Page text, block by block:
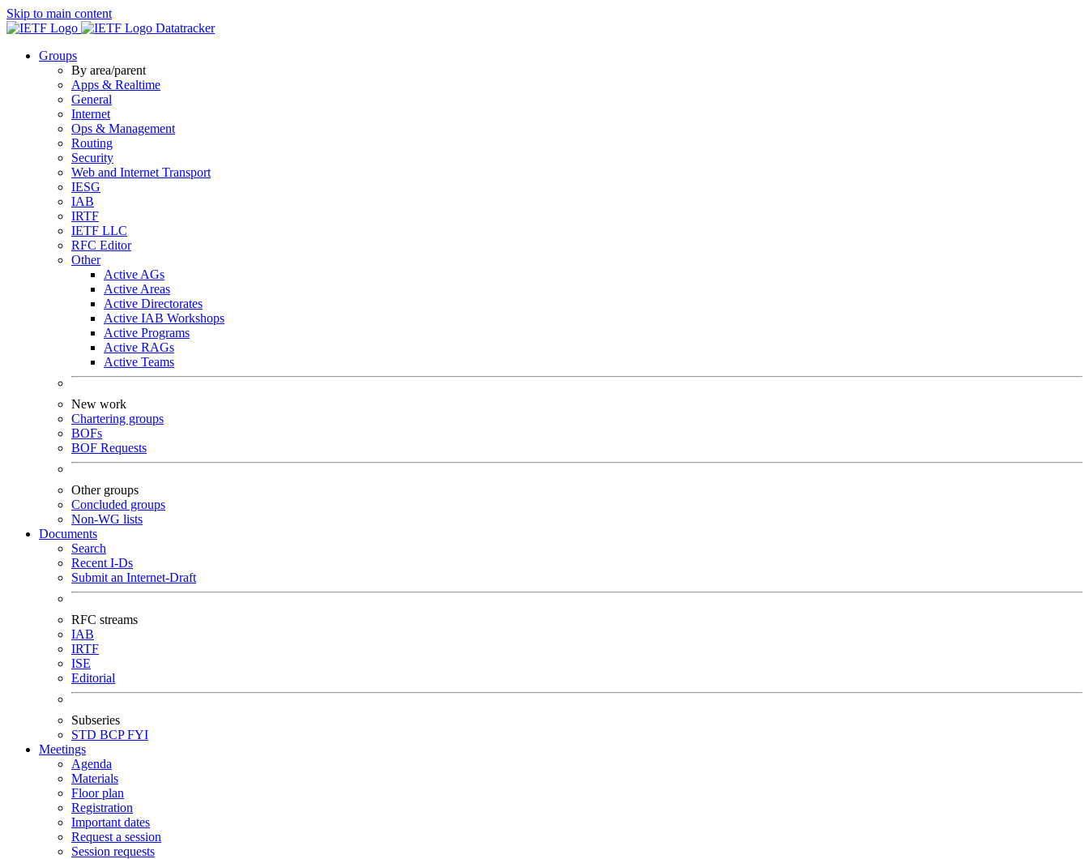
Skip to main content
Datatracker
Groups
By area/parent
Apps & Realtime
General
Internet
Ops & Management
Routing
Security
Web and Internet Transport
IESG
IAB
IRTF
IETF LLC
RFC Editor
Other
Active AGs
Active Areas
Active Directorates
Active IAB Workshops
Active Programs
Active RAGs
Active Teams
New work
Chartering groups
BOFs
BOF Requests
Other groups
Concluded groups
Non-WG lists
Documents
Search
Recent I-Ds
Submit an Internet-Draft
RFC streams
IAB
IRTF
ISE
Editorial
Subseries
STD BCPFYI
Meetings
Agenda
Materials
Floor plan
Registration
Important dates
Request a session
Session requests